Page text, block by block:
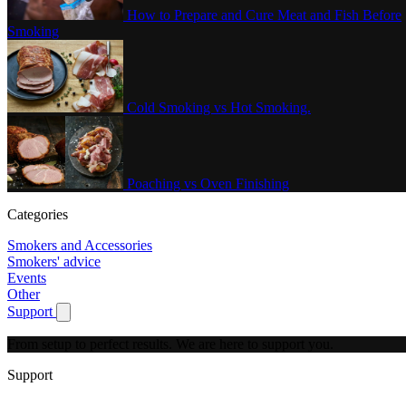
How to Prepare and Cure Meat and Fish Before
Smoking
Cold Smoking vs Hot Smoking.
Poaching vs Oven Finishing
Categories
Smokers and Accessories
Smokers' advice
Events
Other
Support
Show submenu for Support
Support